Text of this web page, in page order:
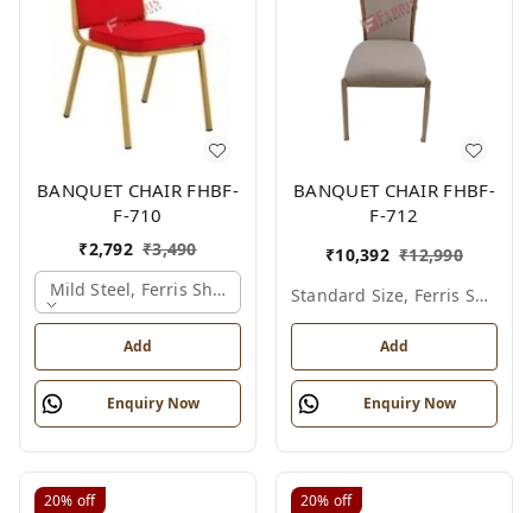
BANQUET CHAIR FHBF-
F-710
₹2,792 ₹3,490
Mild Steel, Ferris Shade Card
Add
Enquiry Now
BANQUET CHAIR FHBF-
F-712
₹10,392 ₹12,990
Standard Size, Ferris Shade Card
Add
Enquiry Now
20% off 20% off